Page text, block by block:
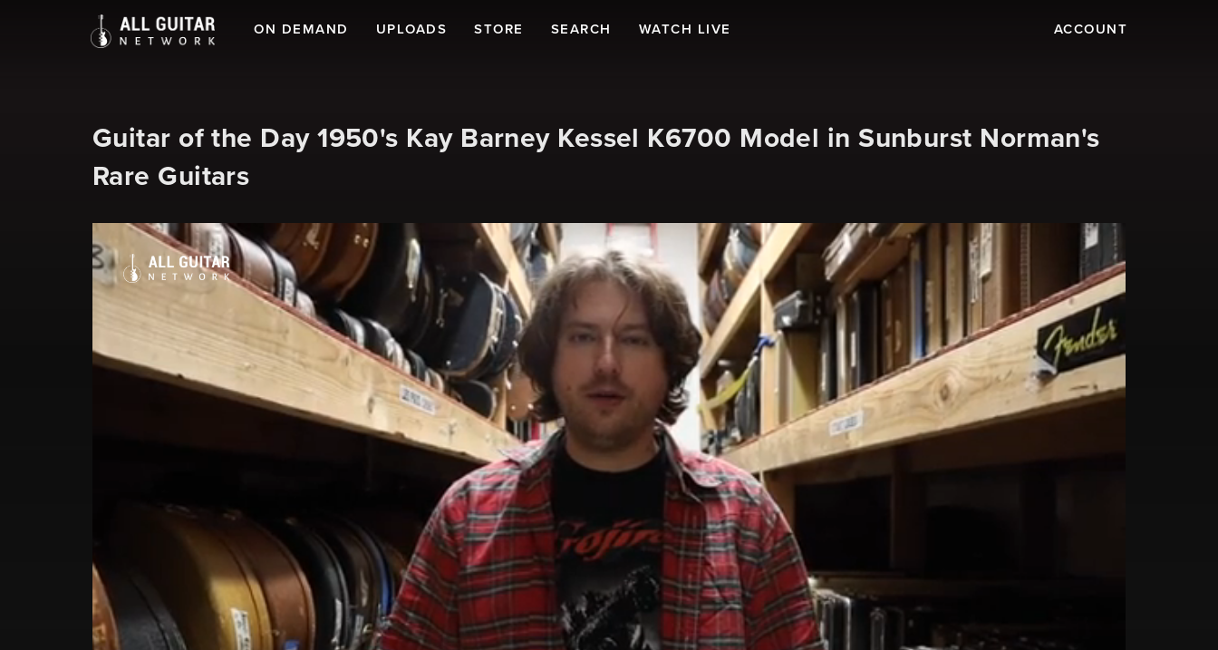
ON DEMAND UPLOADS STORE SEARCH WATCH LIVE ACCOUNT
Guitar of the Day 1950's Kay Barney Kessel K6700 Model in Sunburst Norman's
Rare Guitars